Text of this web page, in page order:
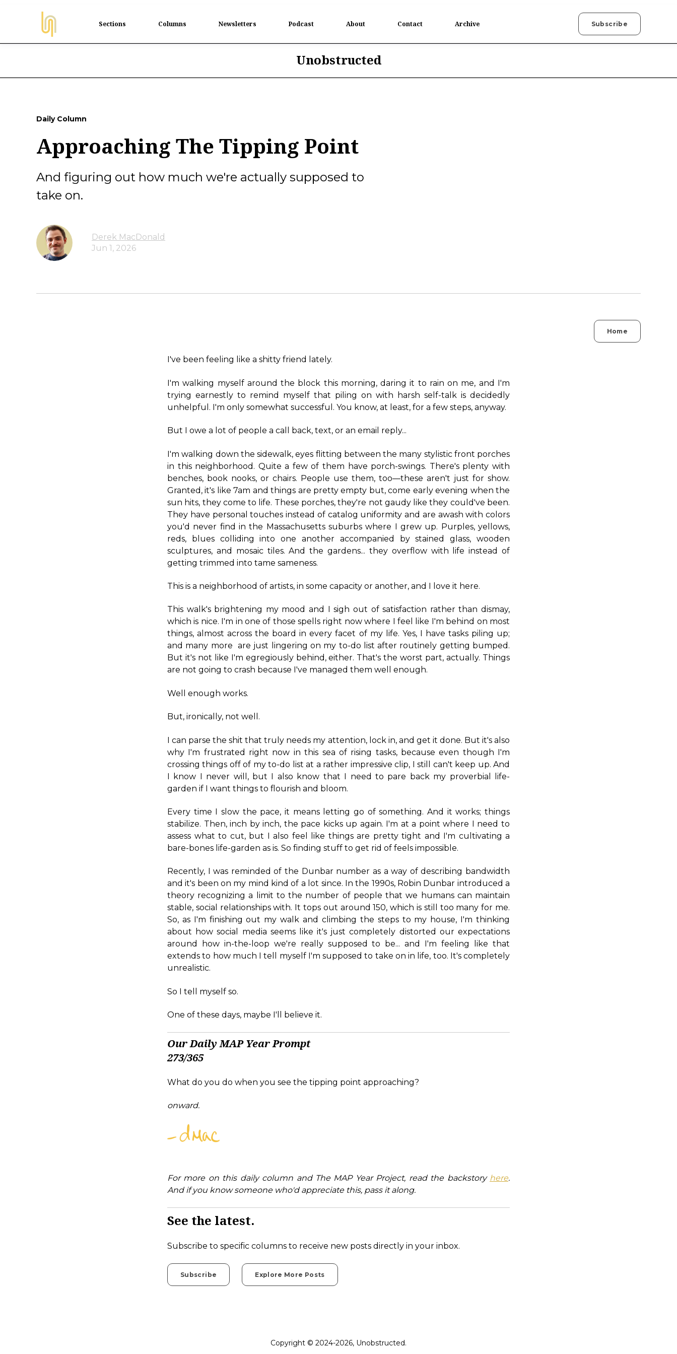
Sections Columns Newsletters Podcast About Contact Archive Subscribe
Unobstructed
Daily Column
Approaching The Tipping Point
And figuring out how much we're actually supposed to
take on.
Derek MacDonald
Jun 1, 2026
Home
I've been feeling like a shitty friend lately.
I'm walking myself around the block this morning, daring it to rain on me, and I'm
trying earnestly to remind myself that piling on with harsh self-talk is decidedly
unhelpful. I'm only somewhat successful. You know, at least, for a few steps, anyway.
But I owe a lot of people a call back, text, or an email reply...
I'm walking down the sidewalk, eyes flitting between the many stylistic front porches
in this neighborhood. Quite a few of them have porch-swings. There's plenty with
benches, book nooks, or chairs. People use them, too—these aren't just for show.
Granted, it's like 7am and things are pretty empty but, come early evening when the
sun hits, they come to life. These porches, they're not gaudy like they could've been.
They have personal touches instead of catalog uniformity and are awash with colors
you'd never find in the Massachusetts suburbs where I grew up. Purples, yellows,
reds, blues colliding into one another accompanied by stained glass, wooden
sculptures, and mosaic tiles. And the gardens... they overflow with life instead of
getting trimmed into tame sameness.
This is a neighborhood of artists, in some capacity or another, and I love it here.
This walk's brightening my mood and I sigh out of satisfaction rather than dismay,
which is nice. I'm in one of those spells right now where I feel like I'm behind on most
things, almost across the board in every facet of my life. Yes, I have tasks piling up;
and many more are just lingering on my to-do list after routinely getting bumped.
But it's not like I'm egregiously behind, either. That's the worst part, actually. Things
are not going to crash because I've managed them well enough.
Well enough works.
But, ironically, not well.
I can parse the shit that truly needs my attention, lock in, and get it done. But it's also
why I'm frustrated right now in this sea of rising tasks, because even though I'm
crossing things off of my to-do list at a rather impressive clip, I still can't keep up. And
I know I never will, but I also know that I need to pare back my proverbial life-
garden if I want things to flourish and bloom.
Every time I slow the pace, it means letting go of something. And it works; things
stabilize. Then, inch by inch, the pace kicks up again. I'm at a point where I need to
assess what to cut, but I also feel like things are pretty tight and I'm cultivating a
bare-bones life-garden as is. So finding stuff to get rid of feels impossible.
Recently, I was reminded of the Dunbar number as a way of describing bandwidth
and it's been on my mind kind of a lot since. In the 1990s, Robin Dunbar introduced a
theory recognizing a limit to the number of people that we humans can maintain
stable, social relationships with. It tops out around 150, which is still too many for me.
So, as I'm finishing out my walk and climbing the steps to my house, I'm thinking
about how social media seems like it's just completely distorted our expectations
around how in-the-loop we're really supposed to be... and I'm feeling like that
extends to how much I tell myself I'm supposed to take on in life, too. It's completely
unrealistic.
So I tell myself so.
One of these days, maybe I'll believe it.
Our Daily MAP Year Prompt
273/365
What do you do when you see the tipping point approaching?
onward.
For more on this daily column and The MAP Year Project, read the backstory here.
And if you know someone who'd appreciate this, pass it along.
See the latest.
Subscribe to specific columns to receive new posts directly in your inbox.
Subscribe Explore More Posts
Copyright © 2024-2026, Unobstructed.